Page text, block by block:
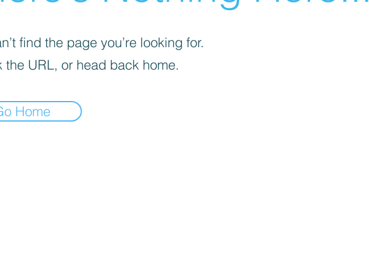
find the page you’re looking for.
the URL, or head back home.
Home